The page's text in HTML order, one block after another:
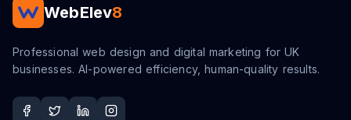
WebElev8
Professional web design and digital marketing for UK
businesses. AI-powered efficiency, human-quality results.